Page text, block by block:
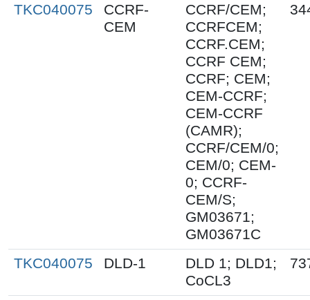
TKC040075
CCRF-
CEM
CCRF/CEM;
CCRFCEM;
CCRF.CEM;
CCRF CEM;
CCRF; CEM;
CEM-CCRF;
CEM-CCRF
(CAMR);
CCRF/CEM/0;
CEM/0; CEM-
0; CCRF-
CEM/S;
GM03671;
GM03671C
TKC040075 DLD-1
DLD 1; DLD1;
CoCL3